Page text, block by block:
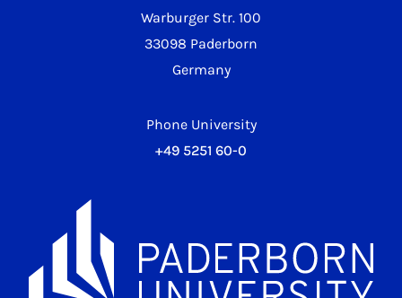
Warburger Str. 100
33098 Paderborn
Germany
Phone University
+49 5251 60-0